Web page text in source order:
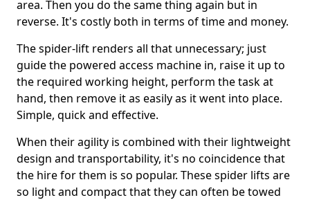
area. Then you do the same thing again but in
reverse. It's costly both in terms of time and money.
The spider-lift renders all that unnecessary; just
guide the powered access machine in, raise it up to
the required working height, perform the task at
hand, then remove it as easily as it went into place.
Simple, quick and effective.
When their agility is combined with their lightweight
design and transportability, it's no coincidence that
the hire for them is so popular. These spider lifts are
so light and compact that they can often be towed